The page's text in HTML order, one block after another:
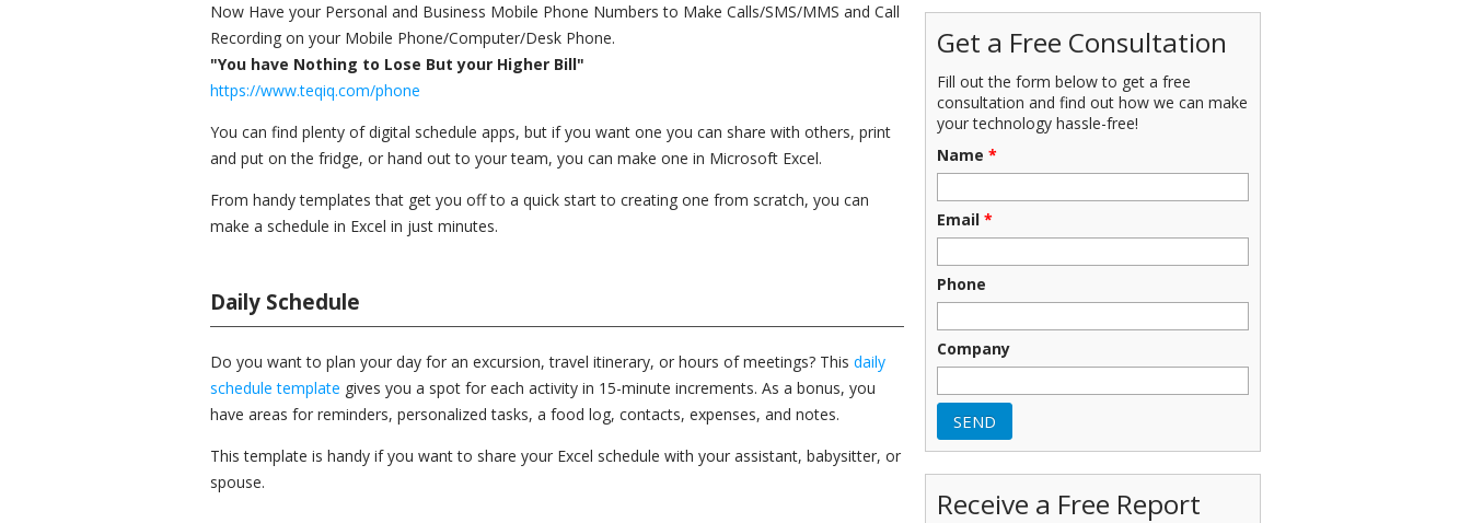
Now Have your Personal and Business Mobile Phone Numbers to Make Calls/SMS/MMS and Call
Recording on your Mobile Phone/Computer/Desk Phone.
"You have Nothing to Lose But your Higher Bill"
https://www.teqiq.com/phone
You can find plenty of digital schedule apps, but if you want one you can share with others, print
and put on the fridge, or hand out to your team, you can make one in Microsoft Excel.
From handy templates that get you off to a quick start to creating one from scratch, you can
make a schedule in Excel in just minutes.
Daily Schedule
Do you want to plan your day for an excursion, travel itinerary, or hours of meetings? This daily
schedule template gives you a spot for each activity in 15-minute increments. As a bonus, you
have areas for reminders, personalized tasks, a food log, contacts, expenses, and notes.
This template is handy if you want to share your Excel schedule with your assistant, babysitter, or
spouse.
Get a Free Consultation
Fill out the form below to get a free
consultation and find out how we can make
your technology hassle-free!
Name *
Email *
Phone
Company
Receive a Free Report